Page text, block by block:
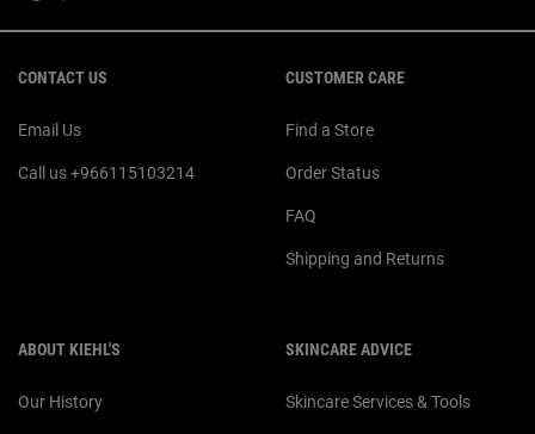
CONTACT US
Email Us
Call us +966115103214
CUSTOMER CARE
Find a Store
Order Status
FAQ
Shipping and Returns
ABOUT KIEHL'S
Our History
SKINCARE ADVICE
Skincare Services & Tools